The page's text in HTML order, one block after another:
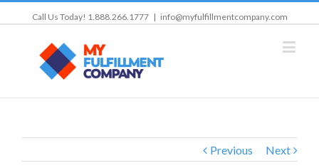
Call Us Today! 1.888.266.1777 | info@myfulfillmentcompany.com
Previous Next